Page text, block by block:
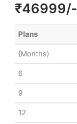
₹46999/-
Plans
{Months}
6
9
12